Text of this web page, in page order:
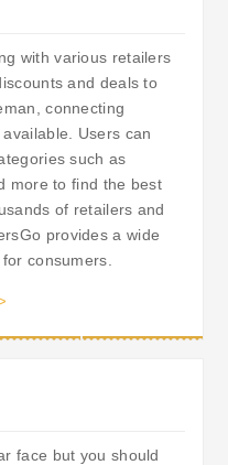
with various retailers
and deals to
connecting
Users can
such as
more to find the best
of retailers and
provides a wide
consumers.
face but you should